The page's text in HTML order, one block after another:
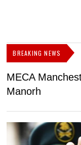
BREAKING NEWS
MECA
Manorh